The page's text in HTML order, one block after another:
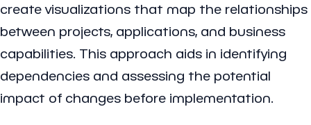
create visualizations that map the relationships
between projects, applications, and business
capabilities. This approach aids in identifying
dependencies and assessing the potential
impact of changes before implementation.